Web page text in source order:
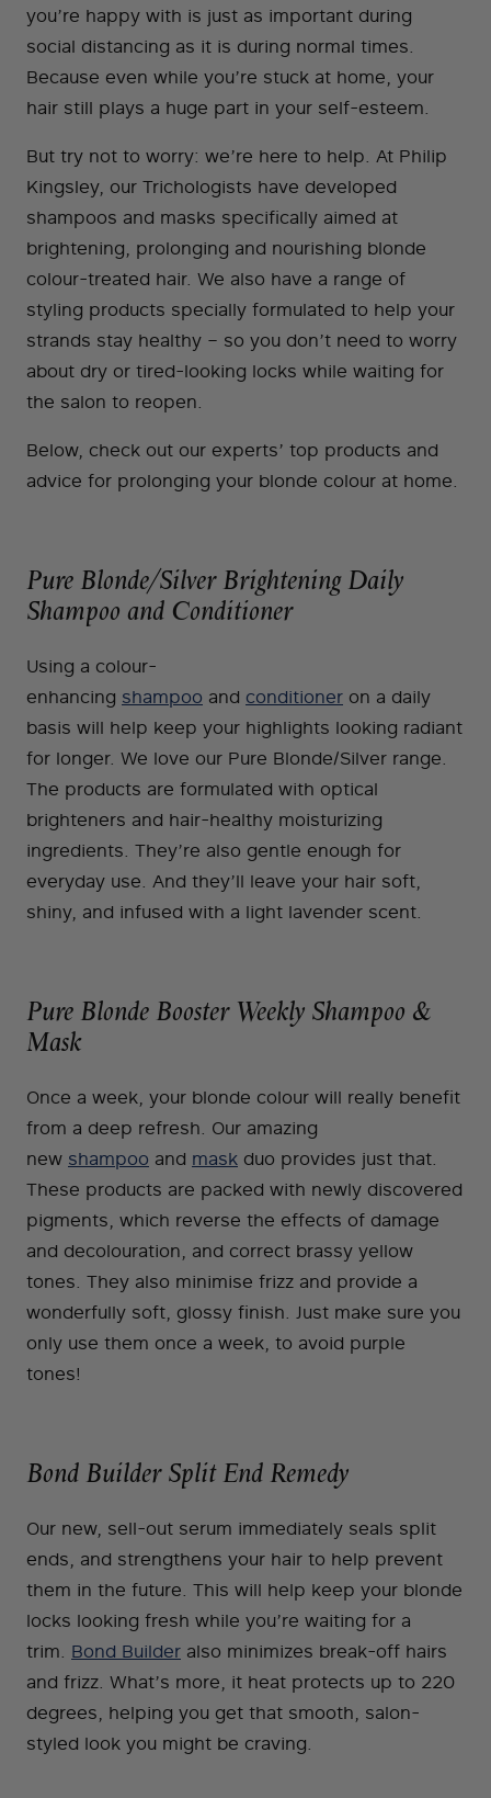
you’re happy with is just as important during
social distancing as it is during normal times.
Because even while you’re stuck at home, your
hair still plays a huge part in your self-esteem.
But try not to worry: we’re here to help. At Philip
Kingsley, our Trichologists have developed
shampoos and masks specifically aimed at
brightening, prolonging and nourishing blonde
colour-treated hair. We also have a range of
styling products specially formulated to help your
strands stay healthy – so you don’t need to worry
about dry or tired-looking locks while waiting for
the salon to reopen.
Below, check out our experts’ top products and
advice for prolonging your blonde colour at home.
Pure Blonde/Silver Brightening Daily
Shampoo and Conditioner
Using a colour-
enhancing shampoo and conditioner on a daily
basis will help keep your highlights looking radiant
for longer. We love our Pure Blonde/Silver range.
The products are formulated with optical
brighteners and hair-healthy moisturizing
ingredients. They’re also gentle enough for
everyday use. And they’ll leave your hair soft,
shiny, and infused with a light lavender scent.
Pure Blonde Booster Weekly Shampoo &
Mask
Once a week, your blonde colour will really benefit
from a deep refresh. Our amazing
new shampoo and mask duo provides just that.
These products are packed with newly discovered
pigments, which reverse the effects of damage
and decolouration, and correct brassy yellow
tones. They also minimise frizz and provide a
wonderfully soft, glossy finish. Just make sure you
only use them once a week, to avoid purple
tones!
Bond Builder Split End Remedy
Our new, sell-out serum immediately seals split
ends, and strengthens your hair to help prevent
them in the future. This will help keep your blonde
locks looking fresh while you’re waiting for a
trim. Bond Builder also minimizes break-off hairs
and frizz. What’s more, it heat protects up to 220
degrees, helping you get that smooth, salon-
styled look you might be craving.